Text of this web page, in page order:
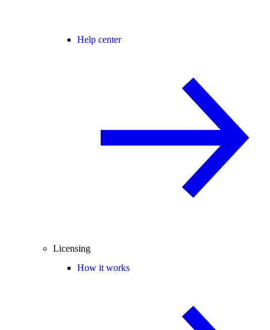
Help center
Licensing
How it works